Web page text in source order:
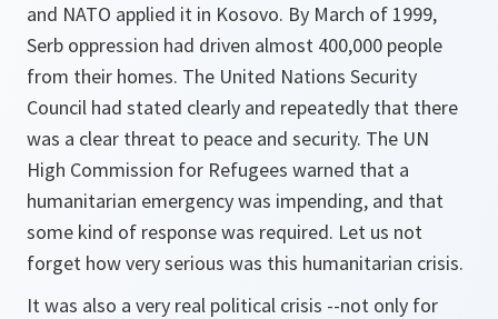
and NATO applied it in Kosovo. By March of 1999,
Serb oppression had driven almost 400,000 people
from their homes. The United Nations Security
Council had stated clearly and repeatedly that there
was a clear threat to peace and security. The UN
High Commission for Refugees warned that a
humanitarian emergency was impending, and that
some kind of response was required. Let us not
forget how very serious was this humanitarian crisis.
It was also a very real political crisis --not only for